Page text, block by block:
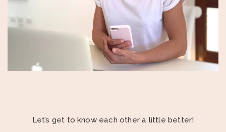
Let’s get to know each other a little better!